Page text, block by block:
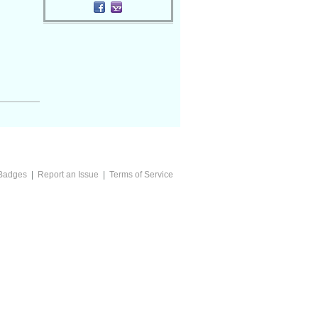
| Report an Issue Terms of Service